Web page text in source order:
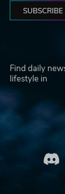
SUBSCRIBE
Find daily
lifestyle in